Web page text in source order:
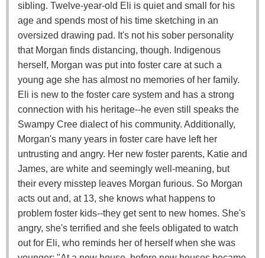
sibling. Twelve-year-old Eli is quiet and small for his
age and spends most of his time sketching in an
oversized drawing pad. It's not his sober personality
that Morgan finds distancing, though. Indigenous
herself, Morgan was put into foster care at such a
young age she has almost no memories of her family.
Eli is new to the foster care system and has a strong
connection with his heritage--he even still speaks the
Swampy Cree dialect of his community. Additionally,
Morgan's many years in foster care have left her
untrusting and angry. Her new foster parents, Katie and
James, are white and seemingly well-meaning, but
their every misstep leaves Morgan furious. So Morgan
acts out and, at 13, she knows what happens to
problem foster kids--they get sent to new homes. She's
angry, she's terrified and she feels obligated to watch
out for Eli, who reminds her of herself when she was